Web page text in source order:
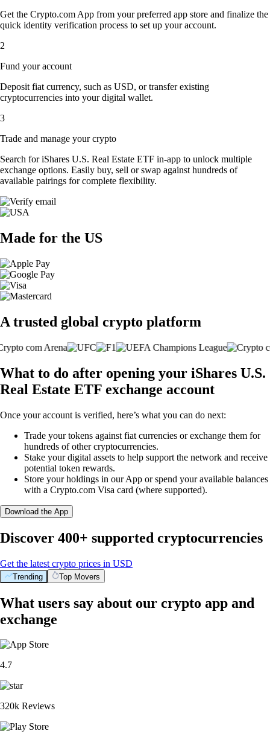
Get the Crypto.com App from your preferred app store and finalize the
quick identity verification process to set up your account.
2
Fund your account
Deposit fiat currency, such as USD, or transfer existing
cryptocurrencies into your digital wallet.
3
Trade and manage your crypto
Search for iShares U.S. Real Estate ETF in-app to unlock multiple
exchange options. Easily buy, sell or swap against hundreds of
available pairings for complete flexibility.
Made for the US
A trusted global crypto platform
What to do after opening your iShares U.S.
Real Estate ETF exchange account
Once your account is verified, here’s what you can do next:
Trade your tokens against fiat currencies or exchange them for
hundreds of other cryptocurrencies.
Stake your digital assets to help support the network and receive
potential token rewards.
Store your holdings in our App or spend your available balances
with a Crypto.com Visa card (where supported).
Download the App
Discover 400+ supported cryptocurrencies
Get the latest crypto prices in USD
Trending Top Movers
What users say about our crypto app and
exchange
4.7
320k Reviews